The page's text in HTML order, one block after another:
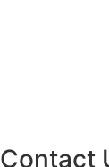
Contact